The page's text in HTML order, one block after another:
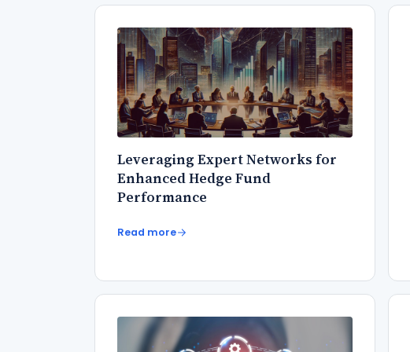
Leveraging Expert Networks for
Enhanced Hedge Fund
Performance
Read more